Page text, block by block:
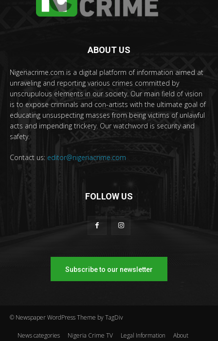
ABOUT US
Nigeriacrime.com is a digital platform of information aimed at
unraveling and reporting various crimes committed by
unscrupulous elements in our society. Our main field of vision
is to expose criminals and con-artists with the ultimate goal of
educating unsuspecting masses from being victims of unlawful
acts and impending trickery. Our watchword is security and
safety.
Contact us: editor@nigeriacrime.com
FOLLOW US
Subscribe to our newsletter
© Newspaper WordPress Theme by TagDiv
News categories Nigeria Crime TV Legal Information About